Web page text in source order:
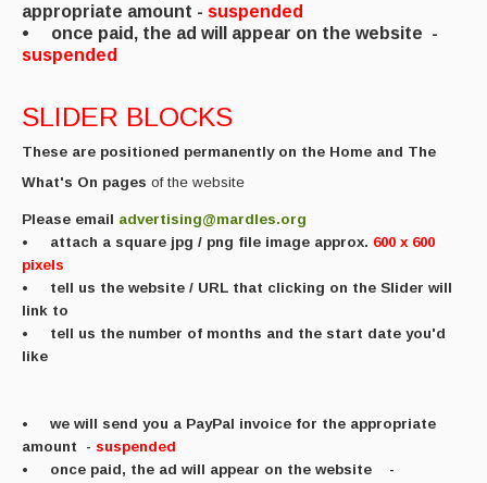
Live Events
What's On
Featured events
Events Diary
Morris
Music and Song Clubs
Music and Song Sessions
Social Dance
Callers
Concert Bands
appropriate amount - suspended
• once paid, the ad will appear on the website -
suspended
SLIDER BLOCKS
These are positioned permanently on the Home and The
What's On pages of the website
Please email advertising@mardles.org
• attach a square jpg / png file image approx. 600 x 600
pixels
• tell us the website / URL that clicking on the Slider will
link to
• tell us the number of months and the start date you'd
like
• we will send you a PayPal invoice for the appropriate
amount
- suspended
• once paid, the ad will appear on the website
-